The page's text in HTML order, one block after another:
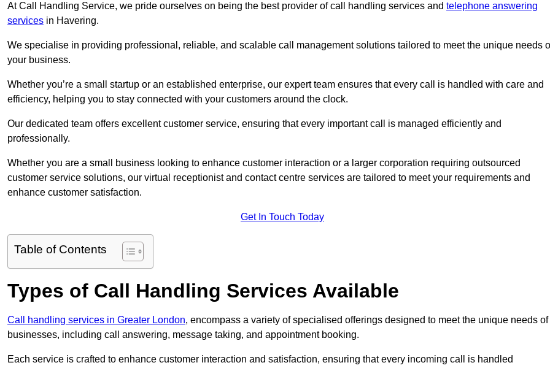
At Call Handling Service, we pride ourselves on being the best provider of call handling services and telephone answering
services in Havering.
We specialise in providing professional, reliable, and scalable call management solutions tailored to meet the unique needs
your business.
Whether you’re a small startup or an established enterprise, our expert team ensures that every call is handled with care and
efficiency, helping you to stay connected with your customers around the clock.
Our dedicated team offers excellent customer service, ensuring that every important call is managed efficiently and
professionally.
Whether you are a small business looking to enhance customer interaction or a larger corporation requiring outsourced
customer service solutions, our virtual receptionist and contact centre services are tailored to meet your requirements and
enhance customer satisfaction.
Get In Touch Today
Table of Contents
Types of Call Handling Services Available
Call handling services in Greater London, encompass a variety of specialised offerings designed to meet the unique needs of
businesses, including call answering, message taking, and appointment booking.
Each service is crafted to enhance customer interaction and satisfaction, ensuring that every incoming call is handled